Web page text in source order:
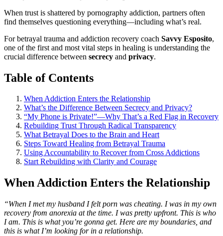
When trust is shattered by pornography addiction, partners often
find themselves questioning everything—including what’s real.
For betrayal trauma and addiction recovery coach Savvy Esposito,
one of the first and most vital steps in healing is understanding the
crucial difference between secrecy and privacy.
Table of Contents
When Addiction Enters the Relationship
What’s the Difference Between Secrecy and Privacy?
“My Phone is Private!”—Why That’s a Red Flag in Recovery
Rebuilding Trust Through Radical Transparency
What Betrayal Does to the Brain and Heart
Steps Toward Healing from Betrayal Trauma
Using Accountability to Recover from Cross Addictions
Start Rebuilding with Clarity and Courage
When Addiction Enters the Relationship
“When I met my husband I felt porn was cheating. I was in my own
recovery from anorexia at the time. I was pretty upfront. This is who
I am. This is what you’re gonna get. Here are my boundaries, and
this is what I’m looking for in a relationship.